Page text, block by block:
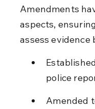
Amendments
aspects,
assess evidence
police
Amended